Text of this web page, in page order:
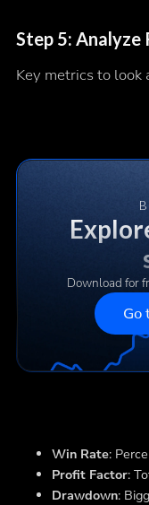
Step 5: Analyze
Key metrics to look
Download for
Go
Win Rate:
Profit Factor:
Drawdown: